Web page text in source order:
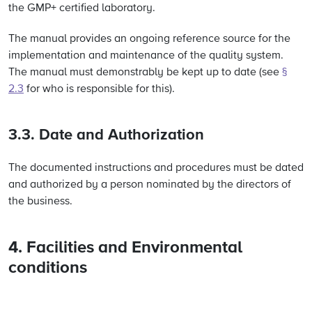
the GMP+ certified laboratory.
The manual provides an ongoing reference source for the
implementation and maintenance of the quality system.
The manual must demonstrably be kept up to date (see §
2.3 for who is responsible for this).
3.3. Date and Authorization
The documented instructions and procedures must be dated
and authorized by a person nominated by the directors of
the business.
4. Facilities and Environmental
conditions